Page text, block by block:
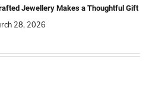
Jewellery Makes a Thoughtful Gift
28, 2026